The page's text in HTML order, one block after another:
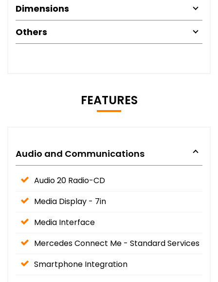
Dimensions
Others
FEATURES
Audio and Communications
Audio 20 Radio-CD
Media Display - 7in
Media Interface
Mercedes Connect Me - Standard Services
Smartphone Integration